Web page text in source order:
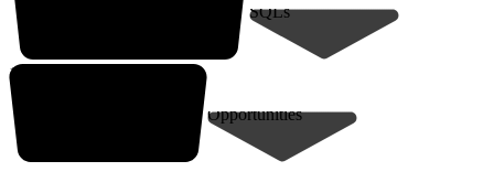
SQLs
10-30* closed deals
Opportunities